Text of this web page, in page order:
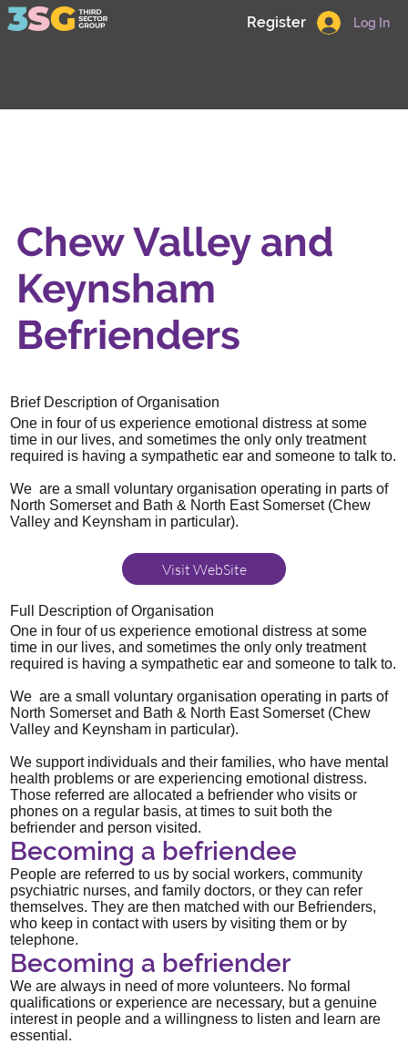
Log In
Register
Full Description of Organisation
One in four of us experience emotional distress at some
time in our lives, and sometimes the only only treatment
required is having a sympathetic ear and someone to talk to.
We are a small voluntary organisation operating in parts of
North Somerset and Bath & North East Somerset (Chew
Valley and Keynsham in particular).
We support individuals and their families, who have mental
health problems or are experiencing emotional distress.
Those referred are allocated a befriender who visits or
phones on a regular basis, at times to suit both the
befriender and person visited.
Becoming a befriendee
People are referred to us by social workers, community
psychiatric nurses, and family doctors, or they can refer
themselves. They are then matched with our Befrienders,
who keep in contact with users by visiting them or by
telephone.
Becoming a befriender
We are always in need of more volunteers. No formal
qualifications or experience are necessary, but a genuine
interest in people and a willingness to listen and learn are
essential.
Chew Valley and
Keynsham
Befrienders
Brief Description of Organisation
One in four of us experience emotional distress at some
time in our lives, and sometimes the only only treatment
required is having a sympathetic ear and someone to talk to.
We are a small voluntary organisation operating in parts of
North Somerset and Bath & North East Somerset (Chew
Valley and Keynsham in particular).
Visit WebSite